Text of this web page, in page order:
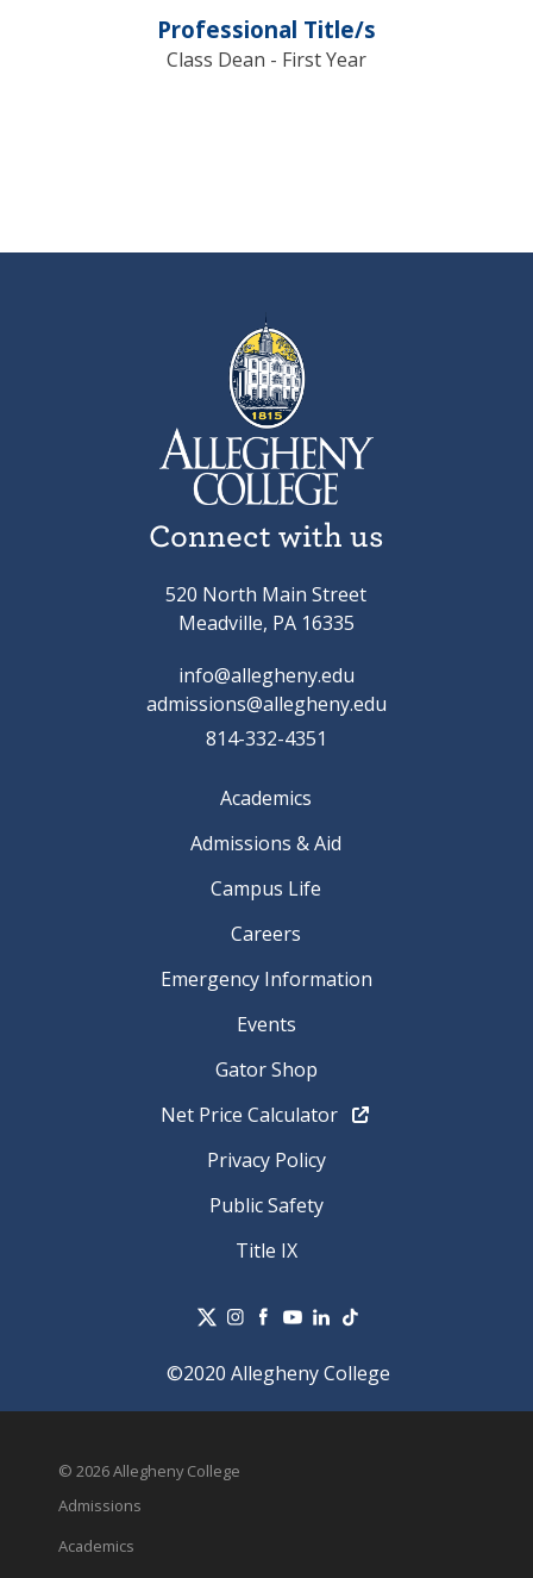
Professional Title/s
Class Dean - First Year
Connect with us
520 North Main Street
Meadville, PA 16335
info@allegheny.edu
admissions@allegheny.edu
814-332-4351
Academics
Admissions & Aid
Campus Life
Careers
Emergency Information
Events
Gator Shop
Net Price Calculator
Privacy Policy
Public Safety
Title IX
©2020 Allegheny College
© 2026 Allegheny College
Admissions
Academics